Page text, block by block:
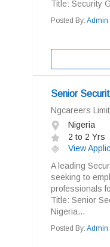
Title: Security
Posted By: Admin
Senior
Ngcareers
Nigeria
2 to 2 Yrs
View
A leading
seeking to
professionals
Title: Senior
Nigeria...
Posted By: Admin